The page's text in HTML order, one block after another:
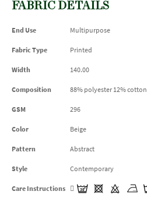
FABRIC DETAILS
End Use Multipurpose
Fabric Type Printed
Width 140.00
Composition 88% polyester 12% cotton
GSM 296
Color Beige
Pattern Abstract
Style Contemporary
Care Instructions